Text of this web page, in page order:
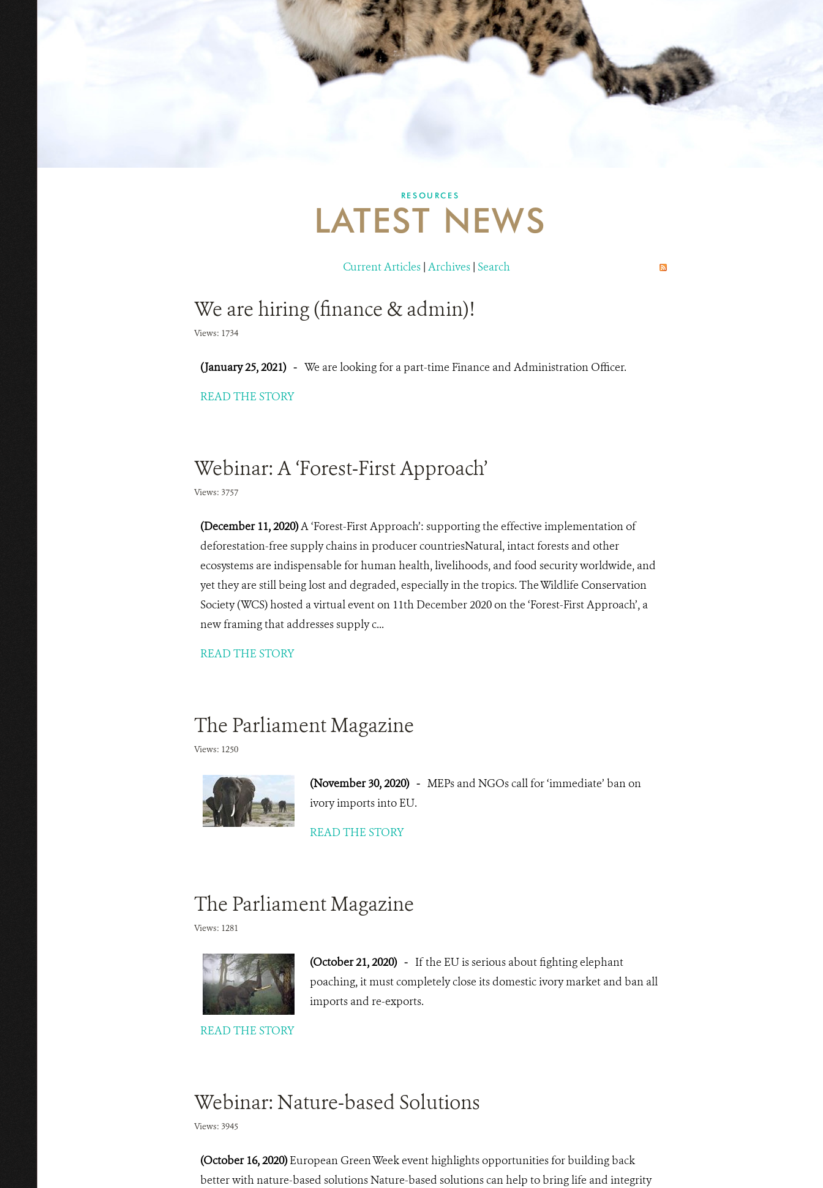
RESOURCES
LATEST NEWS
Current Articles | Archives | Search
We are hiring (finance & admin)!
Views: 1734
(January 25, 2021) - We are looking for a part-time Finance and Administration Officer.
READ THE STORY
Webinar: A ‘Forest-First Approach’
Views: 3757
(December 11, 2020)A ‘Forest-First Approach’: supporting the effective implementation of
deforestation-free supply chains in producer countriesNatural, intact forests and other
ecosystems are indispensable for human health, livelihoods, and food security worldwide, and
yet they are still being lost and degraded, especially in the tropics. The Wildlife Conservation
Society (WCS) hosted a virtual event on 11th December 2020 on the ‘Forest-First Approach’, a
new framing that addresses supply c...
READ THE STORY
The Parliament Magazine
Views: 1250
(November 30, 2020) - MEPs and NGOs call for ‘immediate’ ban on
ivory imports into EU.
READ THE STORY
The Parliament Magazine
Views: 1281
(October 21, 2020) - If the EU is serious about fighting elephant
poaching, it must completely close its domestic ivory market and ban all
imports and re-exports.
READ THE STORY
Webinar: Nature-based Solutions
Views: 3945
(October 16, 2020)European Green Week event highlights opportunities for building back
better with nature-based solutions Nature-based solutions can help to bring life and integrity